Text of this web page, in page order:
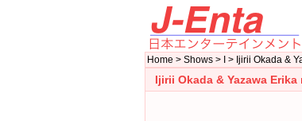
Home > Shows > I > Ijirii Okada &
Ijirii Okada & Yazawa